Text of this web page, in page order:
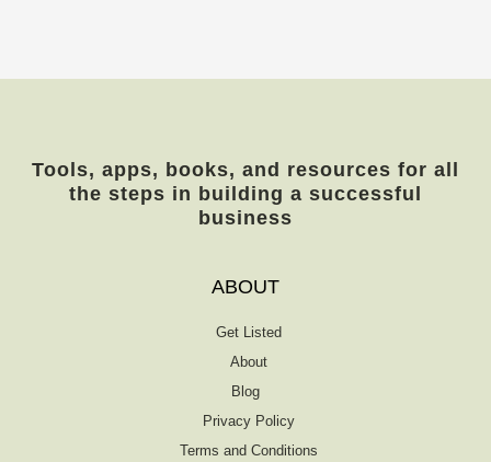
Tools, apps, books, and resources for all
the steps in building a successful
business
ABOUT
Get Listed
About
Blog
Privacy Policy
Terms and Conditions